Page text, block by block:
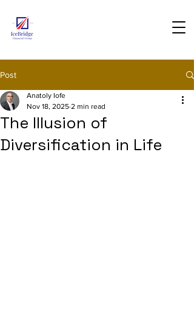
Post
The Illusion of
Diversification in Life
Anatoly Iofe
Nov 18, 2025 2 min read